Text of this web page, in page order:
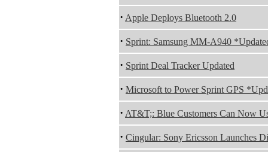
· Apple Deploys Bluetooth 2.0
· Sprint: Samsung MM-A940
· Sprint Deal Tracker Updated
· Microsoft to Power Sprint GPS
· AT&T;: Blue Customers Can Now
· Cingular: Sony Ericsson Launches